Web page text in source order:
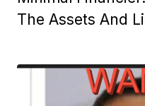
The Assets And